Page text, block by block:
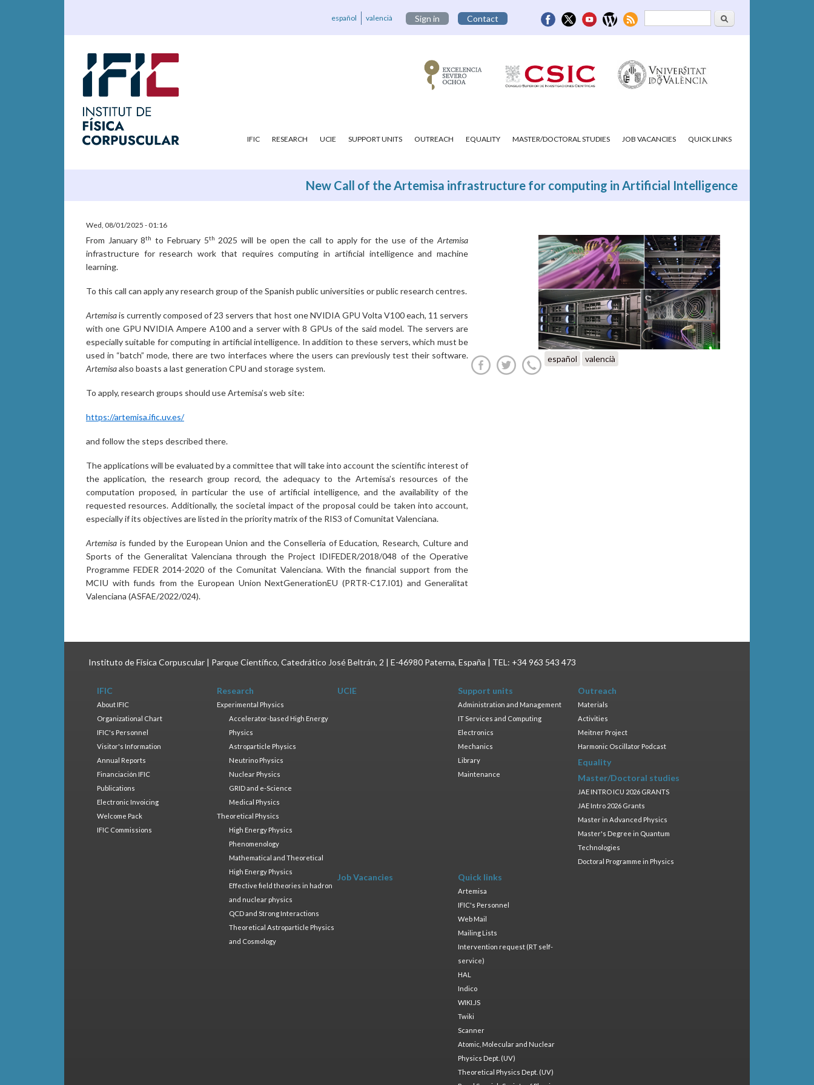
Search form Search
español valencià Sign in Contact
IFIC RESEARCH UCIE SUPPORT UNITS OUTREACH EQUALITY MASTER/DOCTORAL STUDIES JOB VACANCIES QUICK LINKS
New Call of the Artemisa infrastructure for computing in Artificial Intelligence
Wed, 08/01/2025 - 01:16
From January 8th to February 5th 2025 will be open the call to apply for the use of theArtemisa
infrastructure for research work that requires computing in artificial intelligence and machine
learning.
To this call can apply any research group of the Spanish public universities or public research centres.
Artemisais currently composed of 23 servers that host one NVIDIA GPU Volta V100 each, 11 servers
with one GPU NVIDIA Ampere A100 and a server with 8 GPUs of the said model. The servers are
especially suitable for computing in artificial intelligence. In addition to these servers, which must be
used in “batch” mode, there are two interfaces where the users can previously test their software.
Artemisaalso boasts a last generation CPU and storage system.
To apply, research groups should use Artemisa’s web site:
https://artemisa.ific.uv.es/
and follow the steps described there.
The applications will be evaluated by a committee that will take into account the scientific interest of
the application, the research group record, the adequacy to the Artemisa’s resources of the
computation proposed, in particular the use of artificial intelligence, and the availability of the
requested resources. Additionally, the societal impact of the proposal could be taken into account,
especially if its objectives are listed in the priority matrix of the RIS3 of Comunitat Valenciana.
Artemisais funded by the European Union and the Conselleria of Education, Research, Culture and
Sports of the Generalitat Valenciana through the Project IDIFEDER/2018/048 of the Operative
Programme FEDER 2014-2020 of the Comunitat Valenciana. With the financial support from the
MCIU with funds from the European Union NextGenerationEU (PRTR-C17.I01) and Generalitat
Valenciana (ASFAE/2022/024).
español valencià
Instituto de Física Corpuscular | Parque Científico, Catedrático José Beltrán, 2 | E-46980 Paterna, España | TEL: +34 963 543 473
IFIC
About IFIC
Organizational Chart
IFIC's Personnel
Visitor's Information
Annual Reports
Financiación IFIC
Publications
Electronic Invoicing
Welcome Pack
IFIC Commissions
Research
Experimental Physics
Accelerator-based High Energy
Physics
Astroparticle Physics
Neutrino Physics
Nuclear Physics
GRID and e-Science
Medical Physics
Theoretical Physics
High Energy Physics
Phenomenology
Mathematical and Theoretical
High Energy Physics
Effective field theories in hadron
and nuclear physics
QCD and Strong Interactions
Theoretical Astroparticle Physics
and Cosmology
UCIE Support units
Administration and Management
IT Services and Computing
Electronics
Mechanics
Library
Maintenance
Outreach
Materials
Activities
Meitner Project
Harmonic Oscillator Podcast
Equality
Master/Doctoral studies
JAE INTRO ICU 2026 GRANTS
JAE Intro 2026 Grants
Master in Advanced Physics
Master's Degree in Quantum
Technologies
Doctoral Programme in Physics
Job Vacancies Quick links
Artemisa
IFIC's Personnel
Web Mail
Mailing Lists
Intervention request (RT self-
service)
HAL
Indico
WIKI.JS
Twiki
Scanner
Atomic, Molecular and Nuclear
Physics Dept. (UV)
Theoretical Physics Dept. (UV)